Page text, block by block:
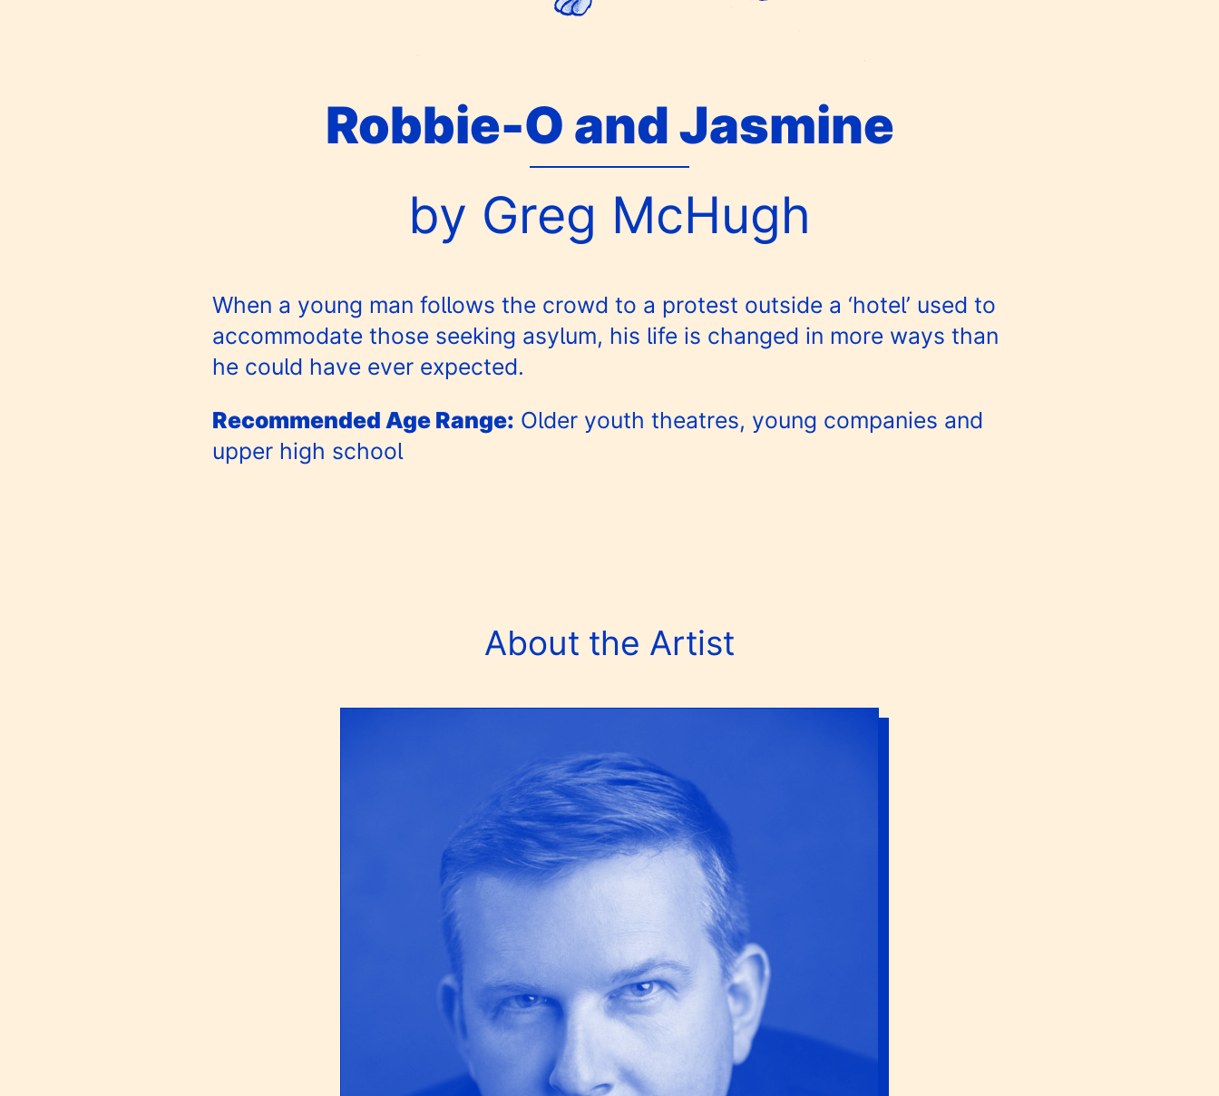
Robbie-O and Jasmine
by Greg McHugh
When a young man follows the crowd to a protest outside a ‘hotel’ used to
accommodate those seeking asylum, his life is changed in more ways than
he could have ever expected.
Recommended Age Range: Older youth theatres, young companies and
upper high school
About the Artist